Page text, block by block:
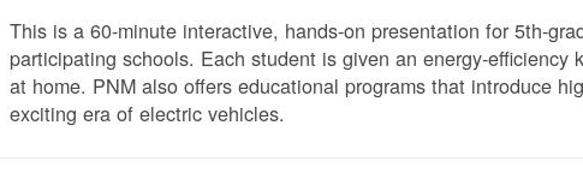
This is a 60-minute interactive, hands-on presentation for 5th-
participating schools. Each student is given an energy-
at home. PNM also offers educational programs that introduce
exciting era of electric vehicles.